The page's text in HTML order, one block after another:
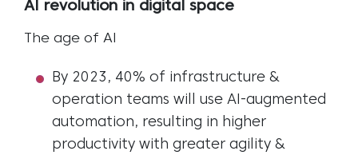
AI revolution in digital space
The age of AI
By 2023, 40% of infrastructure &
operation teams will use AI-augmented
automation, resulting in higher
productivity with greater agility &